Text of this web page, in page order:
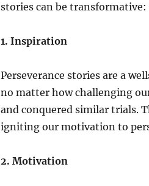
stories can be transformative:
1. Inspiration
Perseverance stories are a
no matter how challenging
and conquered similar trials.
igniting our motivation to
2. Motivation